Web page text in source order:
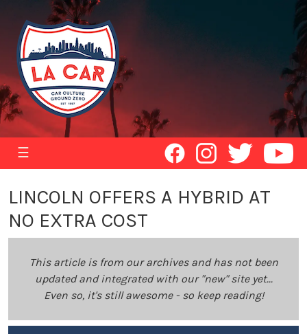
☰
LINCOLN OFFERS A HYBRID AT
NO EXTRA COST
This article is from our archives and has not been
updated and integrated with our "new" site yet...
Even so, it's still awesome - so keep reading!